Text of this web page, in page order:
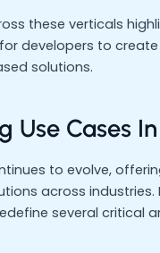
these verticals
developers to
solutions.
Use Cases
to evolve,
across industries.
several critical